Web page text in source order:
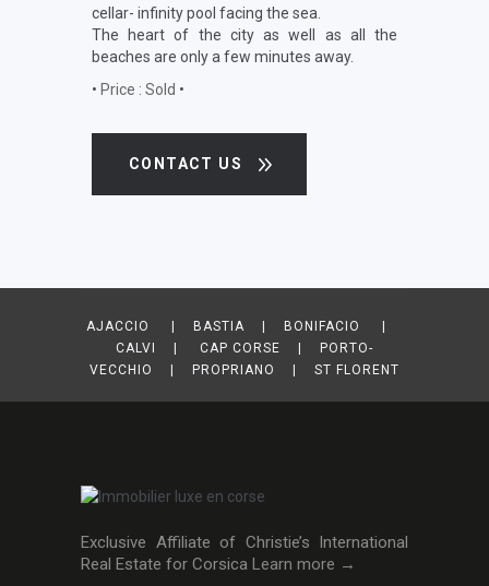
cellar- infinity pool facing the sea.
The heart of the city as well as all the
beaches are only a few minutes away.
• Price : Sold •
CONTACT US
AJACCIO | BASTIA | BONIFACIO |
CALVI | CAP CORSE | PORTO-
VECCHIO | PROPRIANO | ST FLORENT
Exclusive Affiliate of Christie’s International
Real Estate for Corsica Learn more →